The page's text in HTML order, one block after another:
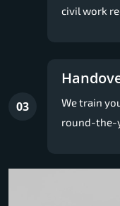
civil work
03
We train
round-the-